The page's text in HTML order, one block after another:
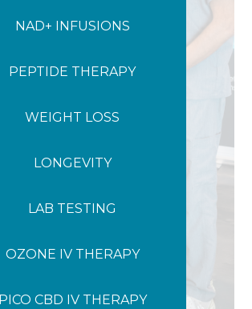
NAD+ INFUSIONS
PEPTIDE THERAPY
WEIGHT LOSS
LONGEVITY
LAB TESTING
OZONE IV THERAPY
PICO CBD IV THERAPY